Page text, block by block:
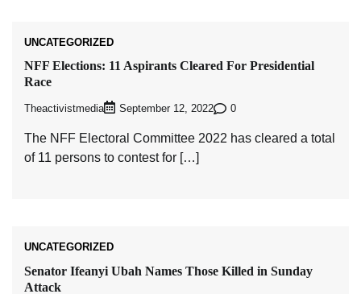
UNCATEGORIZED
NFF Elections: 11 Aspirants Cleared For Presidential
Race
Theactivistmedia September 12, 2022 0
The NFF Electoral Committee 2022 has cleared a total
of 11 persons to contest for […]
UNCATEGORIZED
Senator Ifeanyi Ubah Names Those Killed in Sunday
Attack